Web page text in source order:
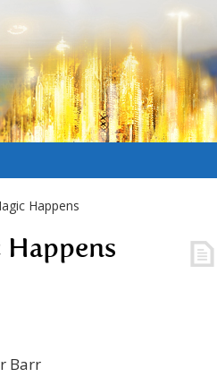
Happens
Happens
Barr